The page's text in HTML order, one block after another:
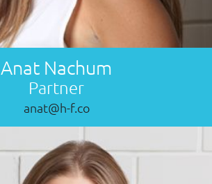
Anat Nachum
Partner
anat@h-f.co